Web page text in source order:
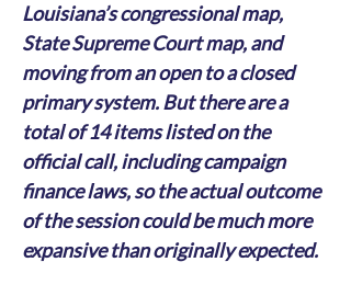
Louisiana’s congressional map,
State Supreme Court map, and
moving from an open to a closed
primary system. But there are a
total of 14 items listed on the
official call, including campaign
finance laws, so the actual outcome
of the session could be much more
expansive than originally expected.